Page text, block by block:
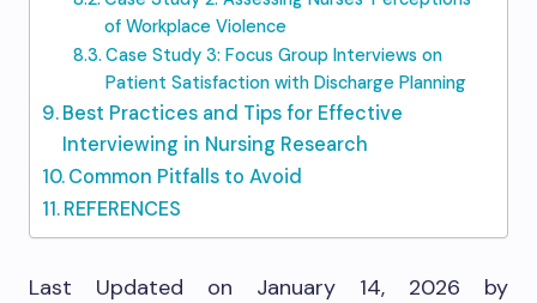
of Workplace Violence
Case Study 3: Focus Group Interviews on
Patient Satisfaction with Discharge Planning
Best Practices and Tips for Effective
Interviewing in Nursing Research
Common Pitfalls to Avoid
REFERENCES
Last Updated on January 14, 2026 by